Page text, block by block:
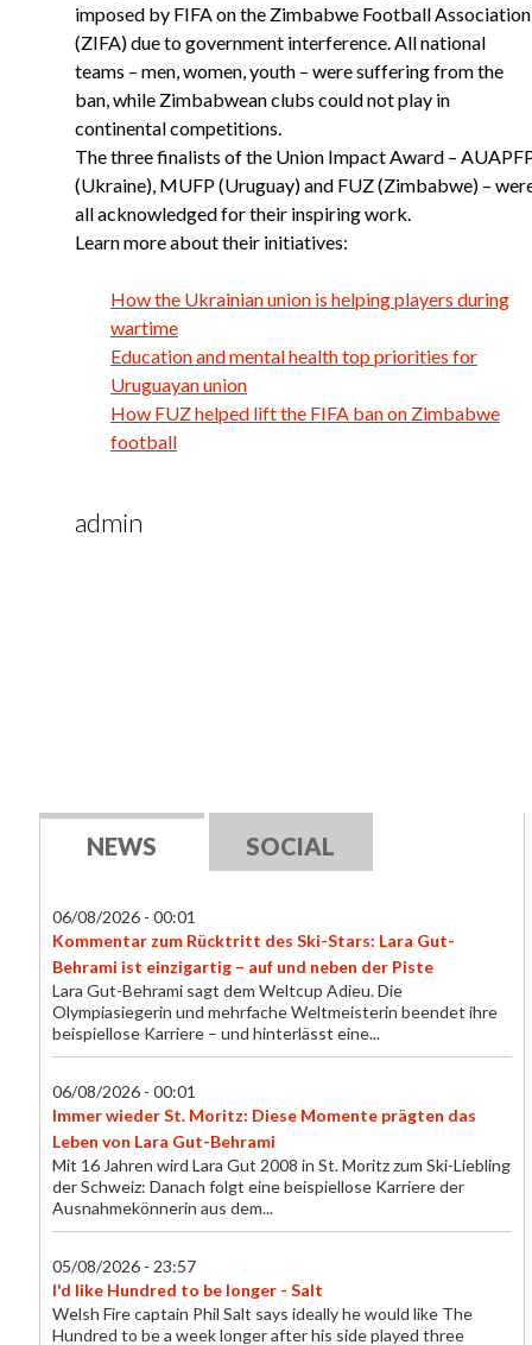
imposed by FIFA on the Zimbabwe Football Association
(ZIFA) due to government interference. All national
teams – men, women, youth – were suffering from the
ban, while Zimbabwean clubs could not play in
continental competitions.
The three finalists of the Union Impact Award –
(Ukraine), MUFP (Uruguay) and FUZ (Zimbabwe) –
all acknowledged for their inspiring work.
Learn more about their initiatives:
How the Ukrainian union is helping players during
wartime
Education and mental health top priorities for
Uruguayan union
How FUZ helped lift the FIFA ban on Zimbabwe
football
admin
NEWS SOCIAL
06/08/2026 - 00:01
Kommentar zum Rücktritt des Ski-Stars: Lara Gut-
Behrami ist einzigartig – auf und neben der Piste
Lara Gut-Behrami sagt dem Weltcup Adieu. Die
Olympiasiegerin und mehrfache Weltmeisterin beendet ihre
beispiellose Karriere – und hinterlässt eine...
06/08/2026 - 00:01
Immer wieder St. Moritz: Diese Momente prägten das
Leben von Lara Gut-Behrami
Mit 16 Jahren wird Lara Gut 2008 in St. Moritz zum Ski-Liebling
der Schweiz: Danach folgt eine beispiellose Karriere der
Ausnahmekönnerin aus dem...
05/08/2026 - 23:57
I'd like Hundred to be longer - Salt
Welsh Fire captain Phil Salt says ideally he would like The
Hundred to be a week longer after his side played three